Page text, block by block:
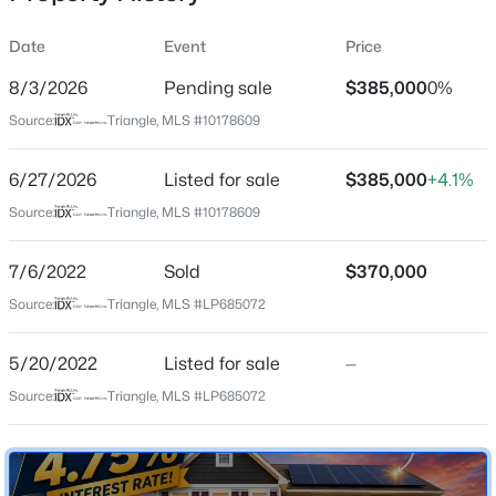
$585,800
4
Beds
4
Baths
0.89
New - 1 Day Ago
Location
City
State
North Carolina
28348
Neighborhood / Subdivision
Date Event Price
8/3/2026 Pending sale $385,0000%
Source: Triangle, MLS #10178609
6/27/2026 Listed for sale $385,000+4.1%
Source: Triangle, MLS #10178609
7/6/2022 Sold $370,000
Source: Triangle, MLS #LP685072
5/20/2022 Listed for sale —
Source: Triangle, MLS #LP685072